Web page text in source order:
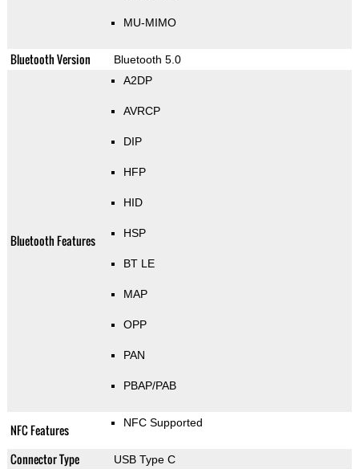
MU-MIMO
Bluetooth Version Bluetooth 5.0
Bluetooth Features
A2DP
AVRCP
DIP
HFP
HID
HSP
BT LE
MAP
OPP
PAN
PBAP/PAB
NFC Features NFC Supported
Connector Type USB Type C